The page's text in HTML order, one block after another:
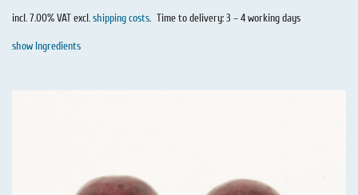
incl. 7.00% VAT excl.shipping costs. Time to delivery: 3 – 4 working days
show Ingredients